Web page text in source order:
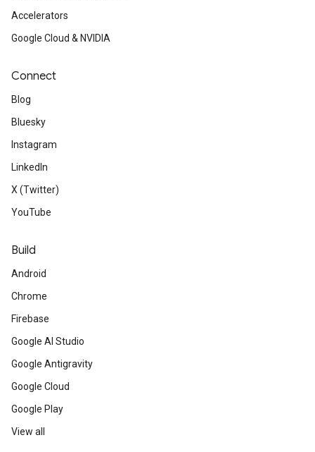
Accelerators
Google Cloud & NVIDIA
Connect
Blog
Bluesky
Instagram
LinkedIn
X (Twitter)
YouTube
Build
Android
Chrome
Firebase
Google AI Studio
Google Antigravity
Google Cloud
Google Play
View all